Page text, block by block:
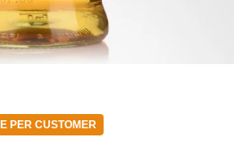
PER CUSTOMER